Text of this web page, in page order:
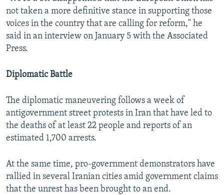
not taken a more definitive stance in supporting those
voices in the country that are calling for reform," he
said in an interview on January 5 with the Associated
Press.
Diplomatic Battle
The diplomatic maneuvering follows a week of
antigovernment street protests in Iran that have led to
the deaths of at least 22 people and reports of an
estimated 1,700 arrests.
At the same time, pro-government demonstrators have
rallied in several Iranian cities amid government claims
that the unrest has been brought to an end.